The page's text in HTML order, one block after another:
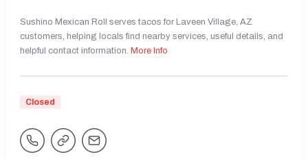
Sushino Mexican Roll serves tacos for Laveen Village, AZ
customers, helping locals find nearby services, useful details, and
helpful contact information. More Info
Closed